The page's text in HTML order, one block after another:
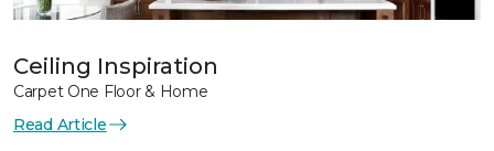
Ceiling Inspiration
Carpet One Floor & Home
Read Article